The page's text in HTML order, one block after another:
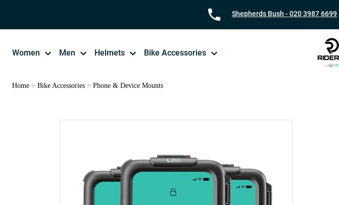
Shepherds Bush - 020 3987 6699
Women Men Helmets Bike Accessories
Home > Bike Accessories > Phone & Device Mounts